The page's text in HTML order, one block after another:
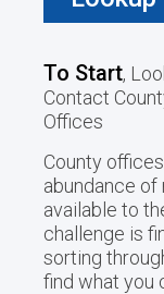
To Start,
Contact
Offices
County
abundance
available to
challenge is
sorting
find what you